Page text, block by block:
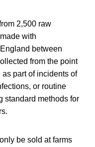
2,500 raw
with
between
from the point
part of incidents of
or routine
standard methods for
be sold at farms